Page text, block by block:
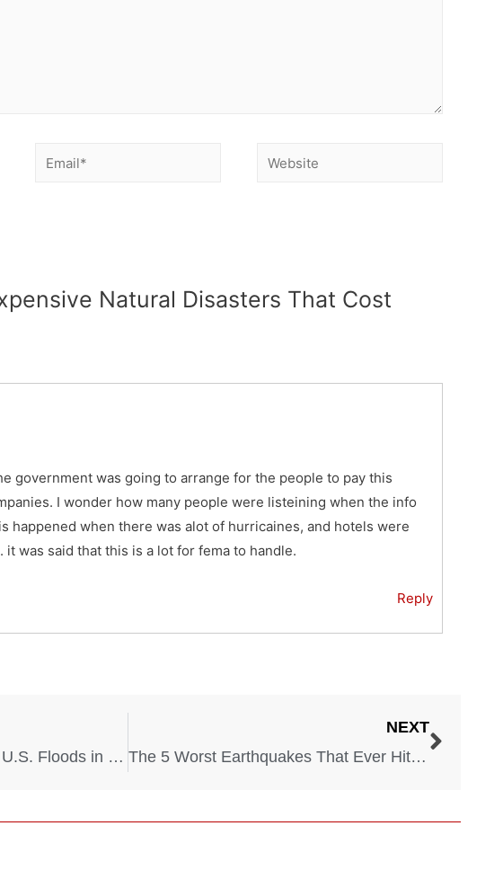
Natural Disasters That Cost
government was going to arrange for the people to pay this
I wonder how many people were listeining when the info
happened when there was alot of hurricaines, and hotels were
was said that this is a lot for fema to handle.
Reply
The 6 Most Devastating U.S. Floods in the Last 50 Years
NEXT
The 5 Worst Earthquakes That Ever Hit the US